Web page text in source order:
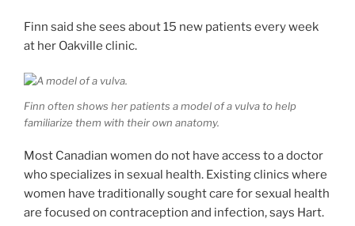
Finn said she sees about 15 new patients every week
at her Oakville clinic.
Finn often shows her patients a model of a vulva to help
familiarize them with their own anatomy.
Most Canadian women do not have access to a doctor
who specializes in sexual health. Existing clinics where
women have traditionally sought care for sexual health
are focused on contraception and infection, says Hart.